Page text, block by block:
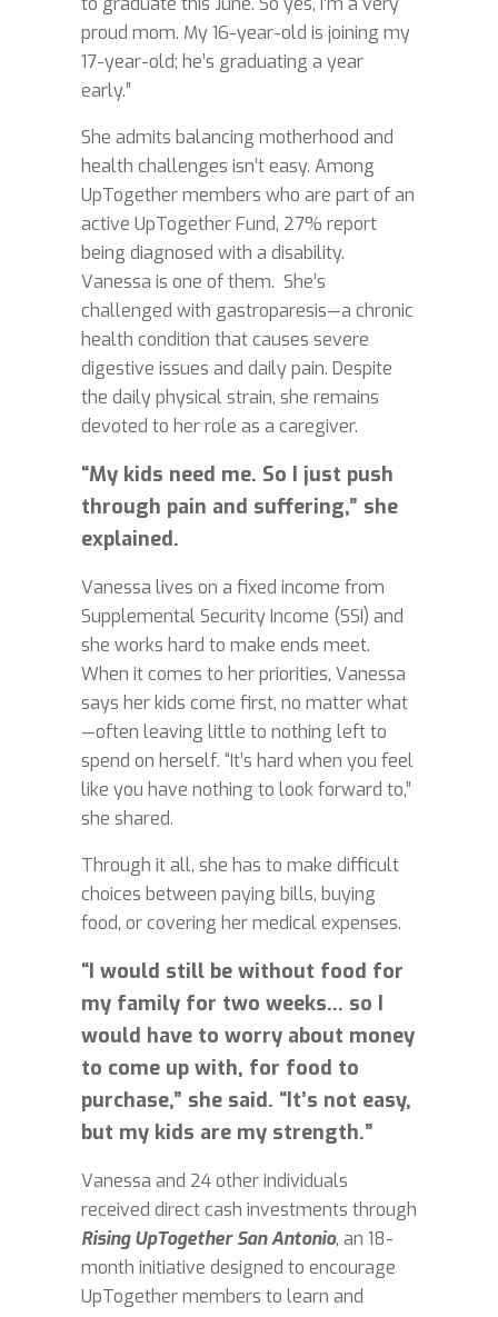
proud mom. My 16-year-old is joining my
17-year-old; he’s graduating a year
early.”
She admits balancing motherhood and
health challenges isn’t easy. Among
UpTogether members who are part of an
active UpTogether Fund, 27% report
being diagnosed with a disability.
Vanessa is one of them. She’s
challenged with gastroparesis—a chronic
health condition that causes severe
digestive issues and daily pain. Despite
the daily physical strain, she remains
devoted to her role as a caregiver.
“My kids need me. So I just push
through pain and suffering,” she
explained.
Vanessa lives on a fixed income from
Supplemental Security Income (SSI) and
she works hard to make ends meet.
When it comes to her priorities, Vanessa
says her kids come first, no matter what
—often leaving little to nothing left to
spend on herself. “It’s hard when you feel
like you have nothing to look forward to,”
she shared.
Through it all, she has to make difficult
choices between paying bills, buying
food, or covering her medical expenses.
“I would still be without food for
my family for two weeks... so I
would have to worry about money
to come up with, for food to
purchase,” she said. “It’s not easy,
but my kids are my strength.”
Vanessa and 24 other individuals
received direct cash investments through
Rising UpTogether San Antonio, an 18-
month initiative designed to encourage
UpTogether members to learn and